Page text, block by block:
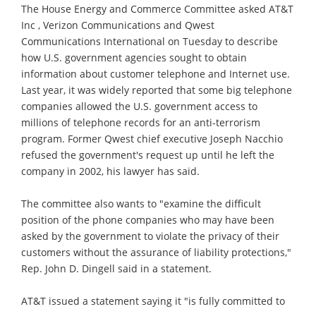
The House Energy and Commerce Committee asked AT&T
Inc , Verizon Communications and Qwest
Communications International on Tuesday to describe
how U.S. government agencies sought to obtain
information about customer telephone and Internet use.
Last year, it was widely reported that some big telephone
companies allowed the U.S. government access to
millions of telephone records for an anti-terrorism
program. Former Qwest chief executive Joseph Nacchio
refused the government's request up until he left the
company in 2002, his lawyer has said.
The committee also wants to "examine the difficult
position of the phone companies who may have been
asked by the government to violate the privacy of their
customers without the assurance of liability protections,"
Rep. John D. Dingell said in a statement.
AT&T issued a statement saying it "is fully committed to